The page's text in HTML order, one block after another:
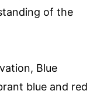
of the
Blue
blue and red